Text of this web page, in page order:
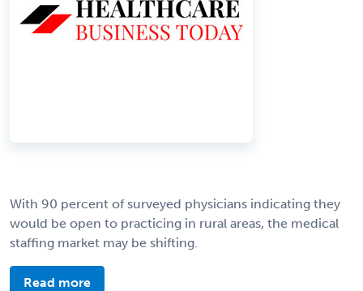
With 90 percent of surveyed physicians indicating they
would be open to practicing in rural areas, the medical
staffing market may be shifting.
Read more